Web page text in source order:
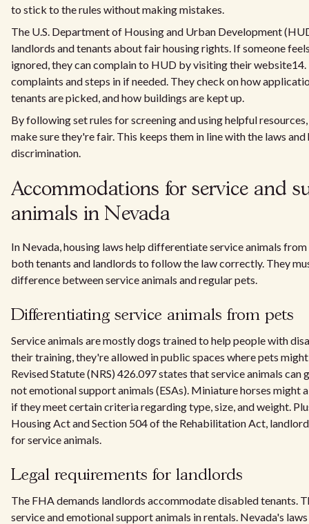
to stick to the rules without making mistakes.
The U.S. Department of Housing and Urban Development
landlords and tenants about fair housing rights. If someone
ignored, they can complain to HUD by visiting their
complaints and steps in if needed. They check on how
tenants are picked, and how buildings are kept up.
By following set rules for screening and using helpful
make sure they're fair. This keeps them in line with the laws
discrimination.
Accommodations for service and
animals in Nevada
In Nevada, housing laws help differentiate service animals
both tenants and landlords to follow the law correctly. They
difference between service animals and regular pets.
Differentiating service animals from pets
Service animals are mostly dogs trained to help people with
their training, they're allowed in public spaces where pets
Revised Statute (NRS) 426.097 states that service animals can
not emotional support animals (ESAs). Miniature horses might
if they meet certain criteria regarding type, size, and weight.
Housing Act and Section 504 of the Rehabilitation Act,
for service animals.
Legal requirements for landlords
The FHA demands landlords accommodate disabled tenants.
service and emotional support animals in rentals. Nevada's